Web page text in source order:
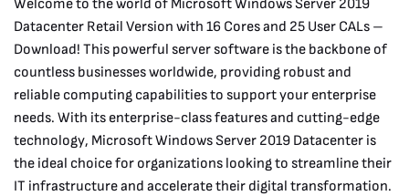
Welcome to the world of Microsoft Windows Server 2019
Datacenter Retail Version with 16 Cores and 25 User CALs –
Download! This powerful server software is the backbone of
countless businesses worldwide, providing robust and
reliable computing capabilities to support your enterprise
needs. With its enterprise-class features and cutting-edge
technology, Microsoft Windows Server 2019 Datacenter is
the ideal choice for organizations looking to streamline their
IT infrastructure and accelerate their digital transformation.